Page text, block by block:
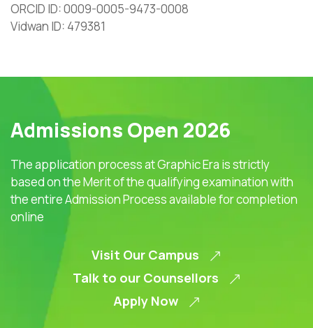
ORCID ID: 0009-0005-9473-0008
Vidwan ID: 479381
Admissions Open 2026
The application process at Graphic Era is strictly
based on the Merit of the qualifying examination with
the entire Admission Process available for completion
online
Visit Our Campus
Talk to our Counsellors
Apply Now